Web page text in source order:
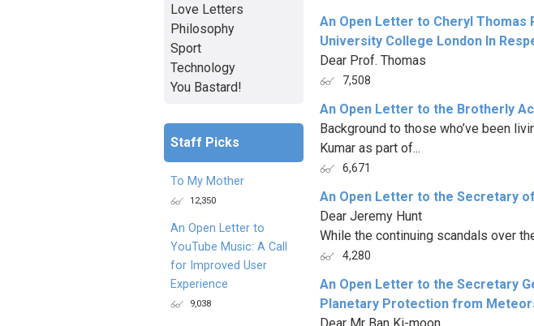
An Open Letter to Cheryl
University College London In
Dear Prof. Thomas
7,508
An Open Letter to the Brotherly
Background to those who’ve been
Kumar as part of...
6,671
An Open Letter to the Secretary
Dear Jeremy Hunt
While the continuing scandals over
4,280
An Open Letter to the Secretary
Planetary Protection from
Love Letters
Philosophy
Sport
Technology
You Bastard!
Staff Picks
To My Mother
12,350
An Open Letter to
YouTube Music: A Call
for Improved User
Experience
9,038